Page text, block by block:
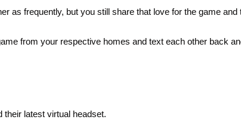
as frequently, but you still share that love for the game and
from your respective homes and text each other back
latest virtual headset.